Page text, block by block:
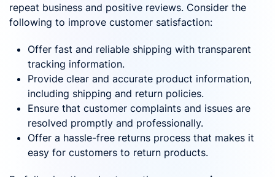
repeat business and positive reviews. Consider the
following to improve customer satisfaction:
Offer fast and reliable shipping with transparent
tracking information.
Provide clear and accurate product information,
including shipping and return policies.
Ensure that customer complaints and issues are
resolved promptly and professionally.
Offer a hassle-free returns process that makes it
easy for customers to return products.